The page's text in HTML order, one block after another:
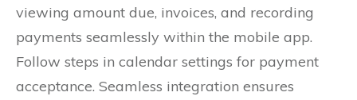
viewing amount due, invoices, and recording
payments seamlessly within the mobile app.
Follow steps in calendar settings for payment
acceptance. Seamless integration ensures